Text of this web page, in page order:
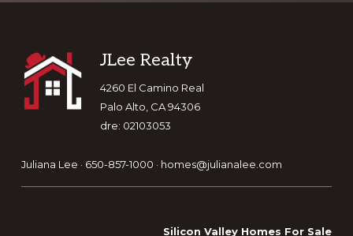
Footer
JLee Realty
4260 El Camino Real
Palo Alto, CA 94306
dre: 02103053
Juliana Lee · 650-857-1000 · homes@julianalee.com
Silicon Valley Homes For Sale